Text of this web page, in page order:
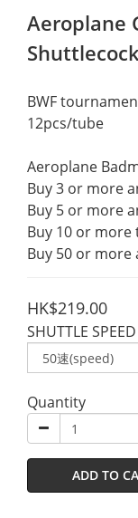
Aeroplane
BWF
12pcs/tube
Aeroplane
Buy 3 or more
Buy 5 or more
Buy 10 or more
Buy 50 or more
HK$219.00
SHUTTLE SPEED
Quantity
ADD TO